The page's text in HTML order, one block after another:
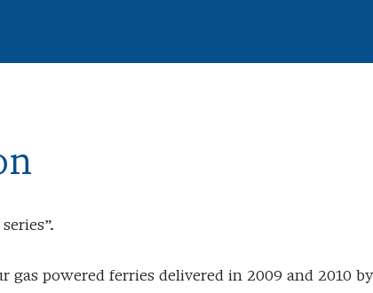
gas powered ferries delivered in 2009 and 2010 by